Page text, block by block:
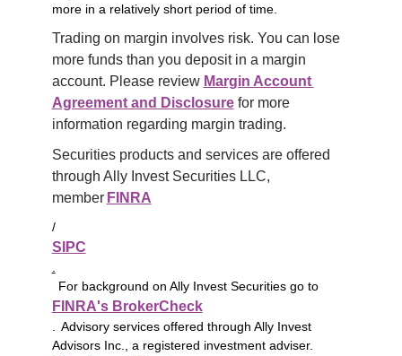
more in a relatively short period of time.
Trading on margin involves risk. You can lose
more funds than you deposit in a margin
account. Please review Margin Account
Agreement and Disclosure for more
information regarding margin trading.
Securities products and services are offered
through Ally Invest Securities LLC,
member FINRA
/
SIPC
For background on Ally Invest Securities go to
FINRA's BrokerCheck
. Advisory services offered through Ally Invest
Advisors Inc., a registered investment adviser.